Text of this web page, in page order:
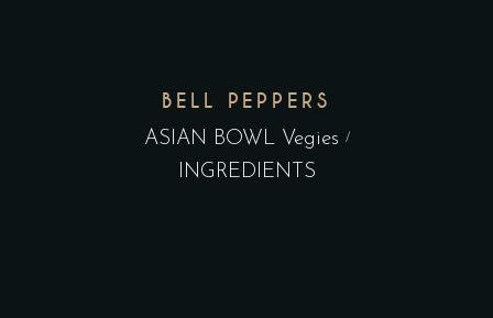
BELL PEPPERS
ASIAN BOWL Vegies
INGREDIENTS